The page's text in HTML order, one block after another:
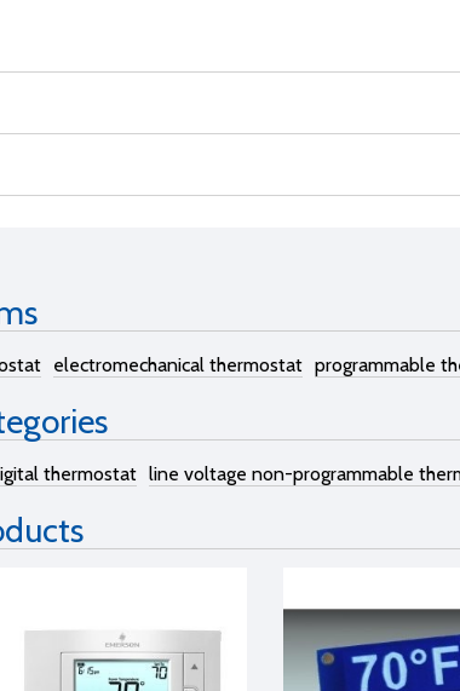
electromechanical thermostat programmable
thermostat line voltage non-programmable